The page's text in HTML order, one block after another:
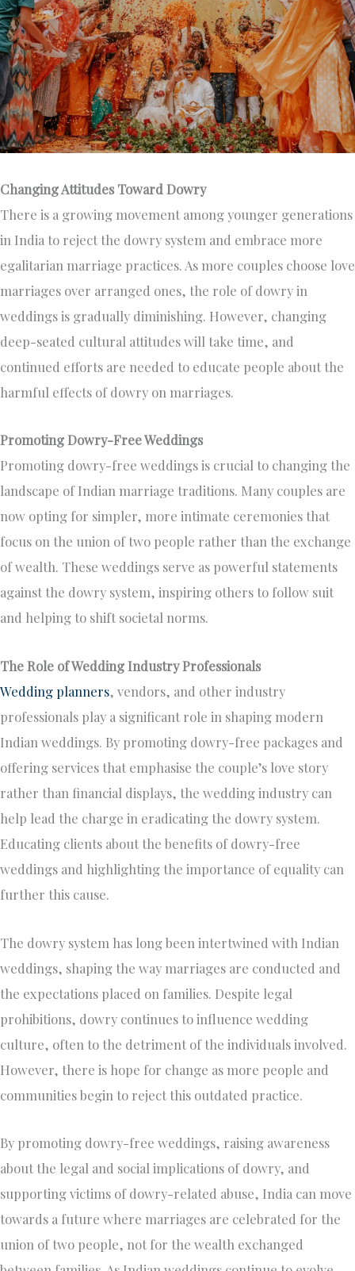
Changing Attitudes Toward Dowry
There is a growing movement among younger generations
in India to reject the dowry system and embrace more
egalitarian marriage practices. As more couples choose love
marriages over arranged ones, the role of dowry in
weddings is gradually diminishing. However, changing
deep-seated cultural attitudes will take time, and
continued efforts are needed to educate people about the
harmful effects of dowry on marriages.
Promoting Dowry-Free Weddings
Promoting dowry-free weddings is crucial to changing the
landscape of Indian marriage traditions. Many couples are
now opting for simpler, more intimate ceremonies that
focus on the union of two people rather than the exchange
of wealth. These weddings serve as powerful statements
against the dowry system, inspiring others to follow suit
and helping to shift societal norms.
The Role of Wedding Industry Professionals
Wedding planners, vendors, and other industry
professionals play a significant role in shaping modern
Indian weddings. By promoting dowry-free packages and
offering services that emphasise the couple’s love story
rather than financial displays, the wedding industry can
help lead the charge in eradicating the dowry system.
Educating clients about the benefits of dowry-free
weddings and highlighting the importance of equality can
further this cause.
The dowry system has long been intertwined with Indian
weddings, shaping the way marriages are conducted and
the expectations placed on families. Despite legal
prohibitions, dowry continues to influence wedding
culture, often to the detriment of the individuals involved.
However, there is hope for change as more people and
communities begin to reject this outdated practice.
By promoting dowry-free weddings, raising awareness
about the legal and social implications of dowry, and
supporting victims of dowry-related abuse, India can move
towards a future where marriages are celebrated for the
union of two people, not for the wealth exchanged